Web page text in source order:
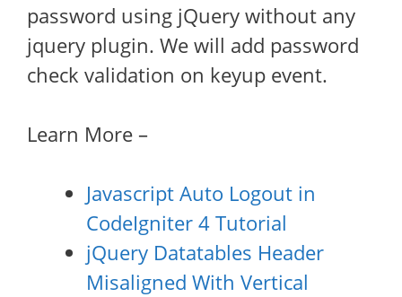
password using jQuery without any
jquery plugin. We will add password
check validation on keyup event.
Learn More –
Javascript Auto Logout in
CodeIgniter 4 Tutorial
jQuery Datatables Header
Misaligned With Vertical